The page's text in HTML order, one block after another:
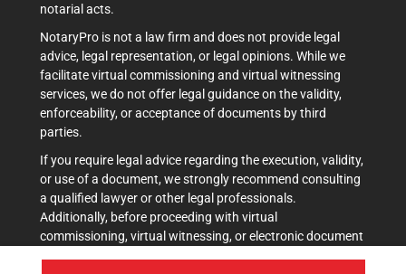
notarial acts.
NotaryPro is not a law firm and does not provide legal
advice, legal representation, or legal opinions. While we
facilitate virtual commissioning and virtual witnessing
services, we do not offer legal guidance on the validity,
enforceability, or acceptance of documents by third
parties.
If you require legal advice regarding the execution, validity,
or use of a document, we strongly recommend consulting
a qualified lawyer or other legal professionals.
Additionally, before proceeding with virtual
commissioning, virtual witnessing, or electronic document